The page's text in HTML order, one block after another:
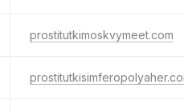
prostitutkimoskvymeet.com